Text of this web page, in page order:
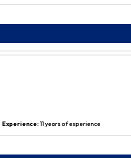
Experience: 11 years of experience